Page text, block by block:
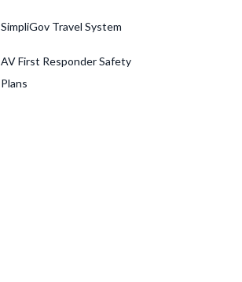
SimpliGov Travel System
AV First Responder Safety
Plans